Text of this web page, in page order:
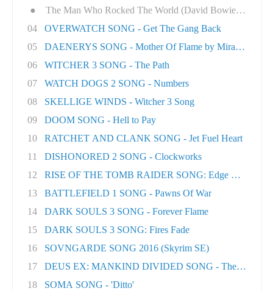
●
The Man Who Rocked The World (David Bowie tri..
04
OVERWATCH SONG - Get The Gang Back
05
DAENERYS SONG - Mother Of Flame by Miracle Of..
06
WITCHER 3 SONG - The Path
07
WATCH DOGS 2 SONG - Numbers
08
SKELLIGE WINDS - Witcher 3 Song
09
DOOM SONG - Hell to Pay
10
RATCHET AND CLANK SONG - Jet Fuel Heart
11
DISHONORED 2 SONG - Clockworks
12
RISE OF THE TOMB RAIDER SONG: Edge Of The
13
BATTLEFIELD 1 SONG - Pawns Of War
14
DARK SOULS 3 SONG - Forever Flame
15
DARK SOULS 3 SONG: Fires Fade
16
SOVNGARDE SONG 2016 (Skyrim SE)
17
DEUS EX: MANKIND DIVIDED SONG - The Natural
18
SOMA SONG - 'Ditto'